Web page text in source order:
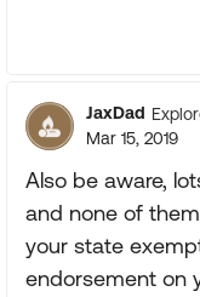
JaxDad
Mar 15, 2019
Also be aware,
and none of
your state
endorsement on